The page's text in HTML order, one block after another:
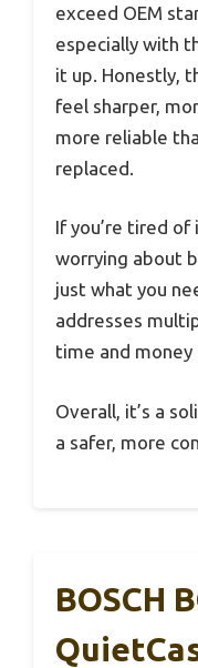
exceed OEM
especially with
it up. Honestly,
feel sharper,
more reliable
replaced.
If you’re tired
worrying about
just what you
addresses
time and money
Overall, it’s a
a safer, more
BOSCH